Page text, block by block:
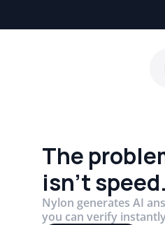
The
isn’t
Nylon generates AI
you can verify